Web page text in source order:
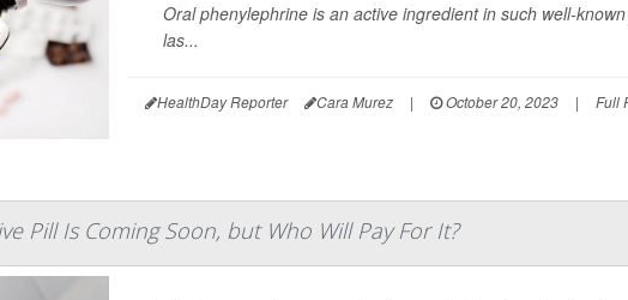
Oral phenylephrine is an active ingredient in such well-
las...
HealthDay Reporter Cara Murez | October 20, 2023 | Full
Pill Is Coming Soon, but Who Will Pay For It?